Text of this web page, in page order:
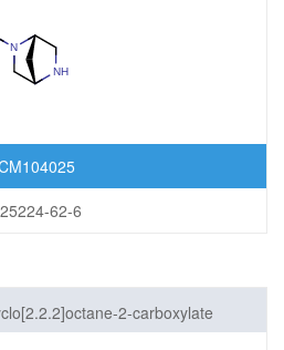
62-6
2-carboxylate